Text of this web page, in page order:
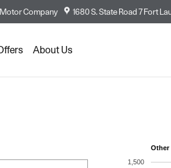
Company 1680 S. State Road 7Fort
About Us
Other
1,500